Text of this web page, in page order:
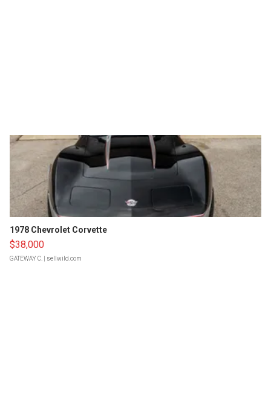
1978 Chevrolet Corvette
$38,000
GATEWAY C. | sellwild.com